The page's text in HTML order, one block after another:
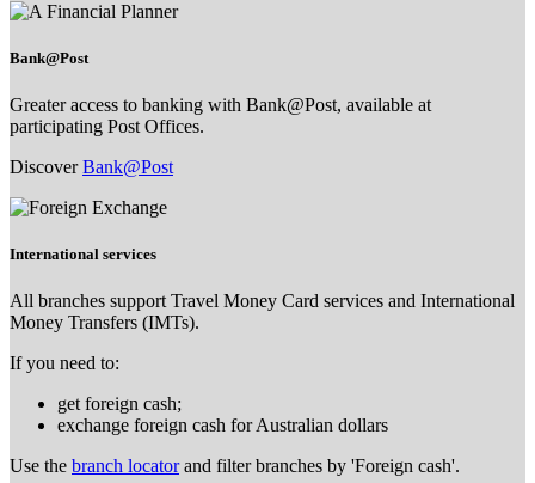
Bank@Post
Greater access to banking with Bank@Post, available at
participating Post Offices.
DiscoverBank@Post
International services
All branches support Travel Money Card services and International
Money Transfers (IMTs).
If you need to:
get foreign cash;
exchange foreign cash for Australian dollars
Use the branch locatorand filter branches by 'Foreign cash'.